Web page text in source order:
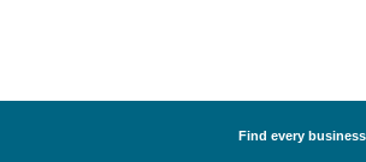
Find every